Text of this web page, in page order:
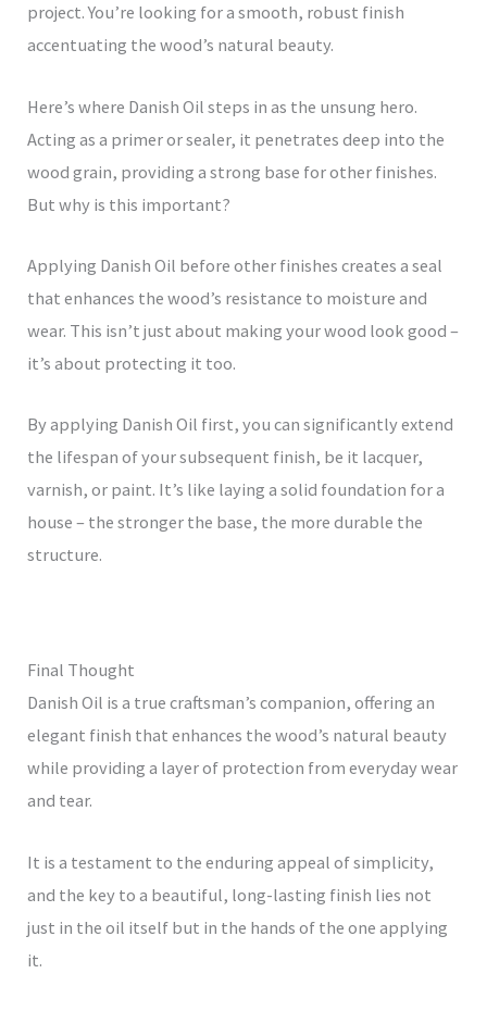
project. You’re looking for a smooth, robust finish
accentuating the wood’s natural beauty.
Here’s where Danish Oil steps in as the unsung hero.
Acting as a primer or sealer, it penetrates deep into the
wood grain, providing a strong base for other finishes.
But why is this important?
Applying Danish Oil before other finishes creates a seal
that enhances the wood’s resistance to moisture and
wear. This isn’t just about making your wood look good –
it’s about protecting it too.
By applying Danish Oil first, you can significantly extend
the lifespan of your subsequent finish, be it lacquer,
varnish, or paint. It’s like laying a solid foundation for a
house – the stronger the base, the more durable the
structure.
Final Thought
Danish Oil is a true craftsman’s companion, offering an
elegant finish that enhances the wood’s natural beauty
while providing a layer of protection from everyday wear
and tear.
It is a testament to the enduring appeal of simplicity,
and the key to a beautiful, long-lasting finish lies not
just in the oil itself but in the hands of the one applying
it.